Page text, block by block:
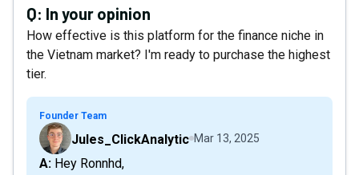
Q: In your opinion
How effective is this platform for the finance niche in
the Vietnam market? I'm ready to purchase the highest
tier.
Founder Team
Jules_ClickAnalytic Mar 13, 2025
A: Hey Ronnhd,